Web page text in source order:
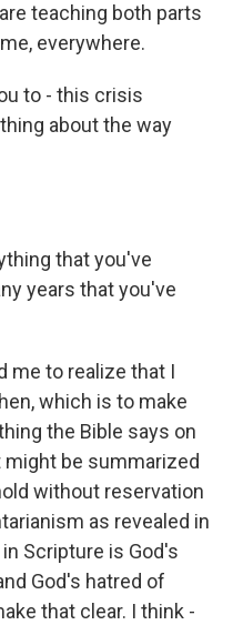
teaching both parts
everywhere.
to - this crisis
about the way
that you've
years that you've
me to realize that I
which is to make
the Bible says on
be summarized
without reservation
as revealed in
Scripture is God's
God's hatred of
that clear. I think -